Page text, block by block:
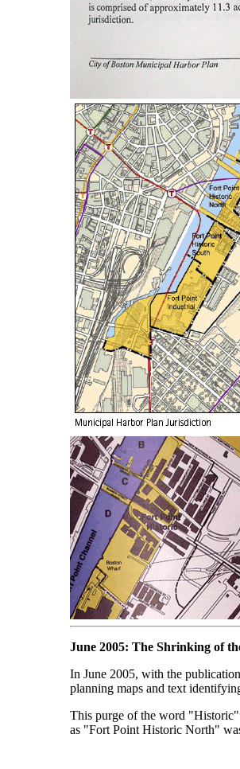
June 2005: The Shrinking of
In June 2005, with the
planning maps and text
This purge of the word "Historic"
as "Fort Point Historic North"